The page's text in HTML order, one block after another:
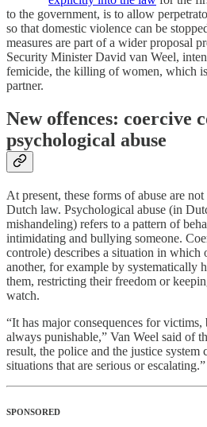
to the government, is to allow
so that domestic violence can be
measures are part of a wider proposal
Security Minister David van Weel,
femicide, the killing of women, which
partner.
New offences: coercive
psychological abuse
At present, these forms of abuse are
Dutch law. Psychological abuse (in
mishandeling) refers to a pattern of
intimidating and bullying someone.
controle) describes a situation in which
another, for example by systematically
them, restricting their freedom or
watch.
“It has major consequences for
always punishable,” Van Weel said of
result, the police and the justice
situations that are serious or escalating.”
SPONSORED